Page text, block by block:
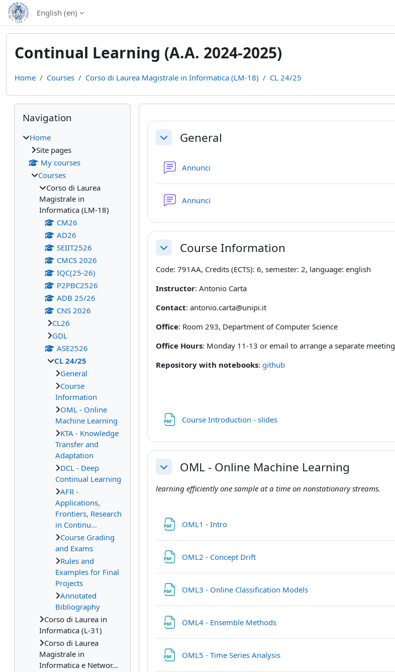
Skip to main content
English ‎(en)‎
Continual Learning (A.A. 2024-2025)
Home Courses Corso di Laurea Magistrale in Informatica (LM-18) CL 24/25
Section outline
CollapseGeneral
Annunci
Annunci
CollapseCourse Information
Code: 791AA, Credits (ECTS): 6, semester: 2, language: english
Instructor: Antonio Carta
Contact: antonio.carta@unipi.it
Office: Room 293, Department of Computer Science
Office Hours: Monday 11-13 or email to arrange a separate meeting
Repository with notebooks: github
Course Introduction - slides
CollapseOML - Online Machine Learning
learning efficiently one sample at a time on nonstationary streams.
OML1 - Intro
OML2 - Concept Drift
OML3 - Online Classification Models
OML4 - Ensemble Methods
OML5 - Time Series Analysis
Blocks
Skip Navigation
Navigation
Home
Site pages
My courses
Courses
Corso di Laurea
Magistrale in
Informatica (LM-18)
CM26
AD26
SEIIT2526
CMCS 2026
IQC(25-26)
P2PBC2526
ADB 25/26
CNS 2026
CL26
GDL
ASE2526
CL 24/25
General
Course
Information
OML - Online
Machine Learning
KTA - Knowledge
Transfer and
Adaptation
DCL - Deep
Continual Learning
AFR -
Applications,
Frontiers, Research
in Continu...
Course Grading
and Exams
Rules and
Examples for Final
Projects
Annotated
Bibliography
Corso di Laurea in
Informatica (L-31)
Corso di Laurea
Magistrale in
Informatica e Networ...